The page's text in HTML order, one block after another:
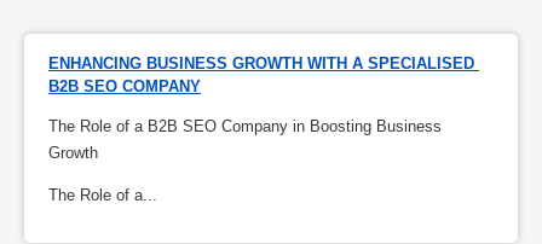
ENHANCING BUSINESS GROWTH WITH A SPECIALISED
B2B SEO COMPANY
The Role of a B2B SEO Company in Boosting Business
Growth
The Role of a...